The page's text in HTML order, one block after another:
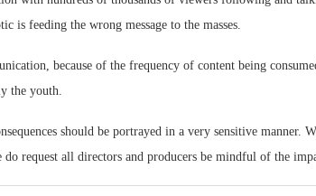
is feeding the wrong message to the masses.
because of the frequency of content being
the youth.
should be portrayed in a very sensitive manner.
request all directors and producers be mindful of the